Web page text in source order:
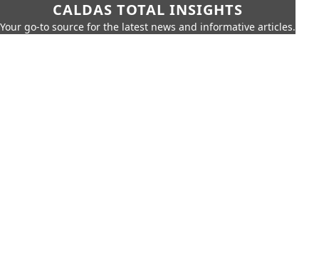
CALDAS TOTAL INSIGHTS
Your go-to source for the latest news and informative articles.